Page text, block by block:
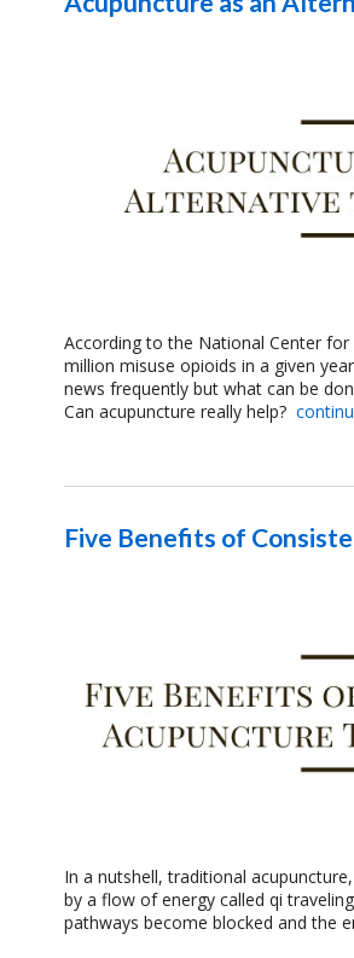
According to the National Center
million misuse opioids in a given
news frequently but what can be
Can acupuncture really help?
Five Benefits of
In a nutshell, traditional
by a flow of energy called qi
pathways become blocked and the